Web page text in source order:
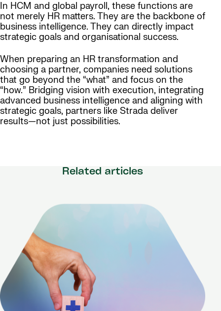
In HCM and global payroll, these functions are
not merely HR matters. They are the backbone of
business intelligence. They can directly impact
strategic goals and organisational success.
When preparing an HR transformation and
choosing a partner, companies need solutions
that go beyond the “what” and focus on the
“how.” Bridging vision with execution, integrating
advanced business intelligence and aligning with
strategic goals, partners like Strada deliver
results—not just possibilities.
Related articles